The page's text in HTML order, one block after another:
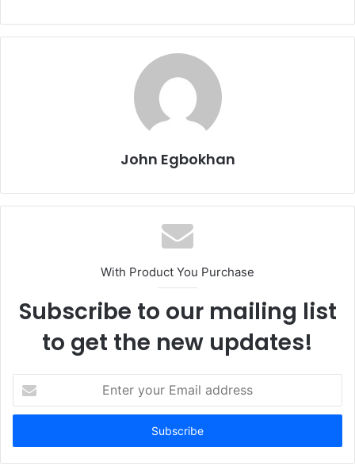
John Egbokhan
With Product You Purchase
Subscribe to our mailing list
to get the new updates!
t
r
y